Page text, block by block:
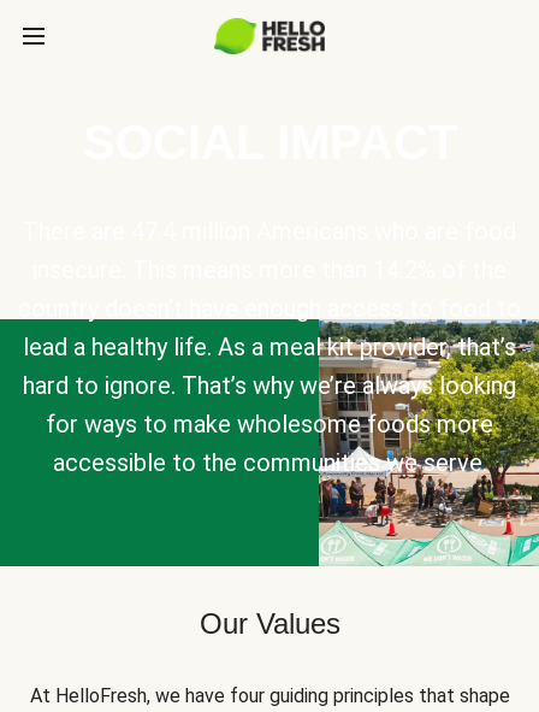
lead a healthy life. As a meal kit provider, that’s
hard to ignore. That’s why we’re always looking
for ways to make wholesome foods more
accessible to the communities we serve.
Our Values
At HelloFresh, we have four guiding principles that shape